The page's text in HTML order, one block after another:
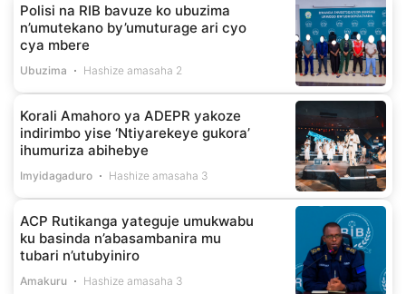
Polisi na RIB bavuze ko ubuzima
n’umutekano by’umuturage ari cyo
cya mbere
Ubuzima Hashize amasaha 2
Korali Amahoro ya ADEPR yakoze
indirimbo yise ‘Ntiyarekeye gukora’
ihumuriza abihebye
Imyidagaduro Hashize amasaha 3
ACP Rutikanga yateguje umukwabu
ku basinda n’abasambanira mu
tubari n’utubyiniro
Amakuru Hashize amasaha 3